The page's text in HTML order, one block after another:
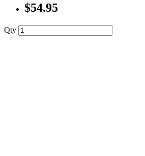
$54.95
Qty